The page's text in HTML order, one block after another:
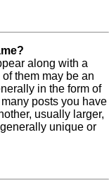
along with a
them may be an
in the form of
posts you have
usually larger,
unique or